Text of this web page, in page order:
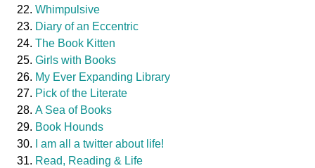
Whimpulsive
Diary of an Eccentric
The Book Kitten
Girls with Books
My Ever Expanding Library
Pick of the Literate
A Sea of Books
Book Hounds
I am all a twitter about life!
Read, Reading & Life